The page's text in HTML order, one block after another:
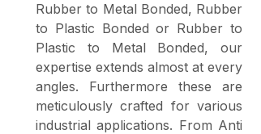
Rubber to Metal Bonded, Rubber
to Plastic Bonded or Rubber to
Plastic to Metal Bonded, our
expertise extends almost at every
angles. Furthermore these are
meticulously crafted for various
industrial applications. From Anti